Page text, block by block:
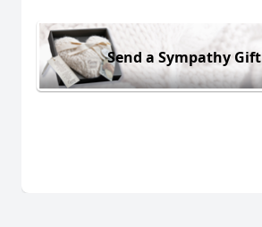
Send a Sympathy Gift